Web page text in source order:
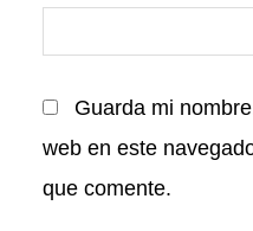
Guarda mi
web en este
que comente.